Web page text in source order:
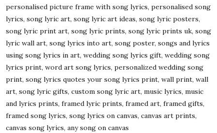
personalised picture frame with song lyrics, personalised song
lyrics, song lyric art, song lyric art ideas, song lyric posters,
song lyric print art, song lyric prints, song lyric prints uk, song
lyric wall art, song lyrics into art, song poster, songs and lyrics
using song lyrics in art, wedding song lyrics gift, wedding song
lyrics print, word art song lyrics, personalized wedding song
print, song lyrics quotes your song lyrics print, wall print, wall
art, song lyric gifts, custom song lyric art, music lyrics, music
and lyrics prints, framed lyric prints, framed art, framed gifts,
framed song lyrics, song lyrics on canvas, canvas art prints,
canvas song lyrics, any song on canvas